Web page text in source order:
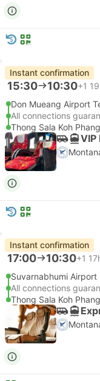
Instant confirmation
15:30 10:30+1
Don Mueang Airport
All connections
Thong Sala Koh
VIP
Instant confirmation
17:00 10:30+1
Suvarnabhumi Airport
All connections
Thong Sala Koh